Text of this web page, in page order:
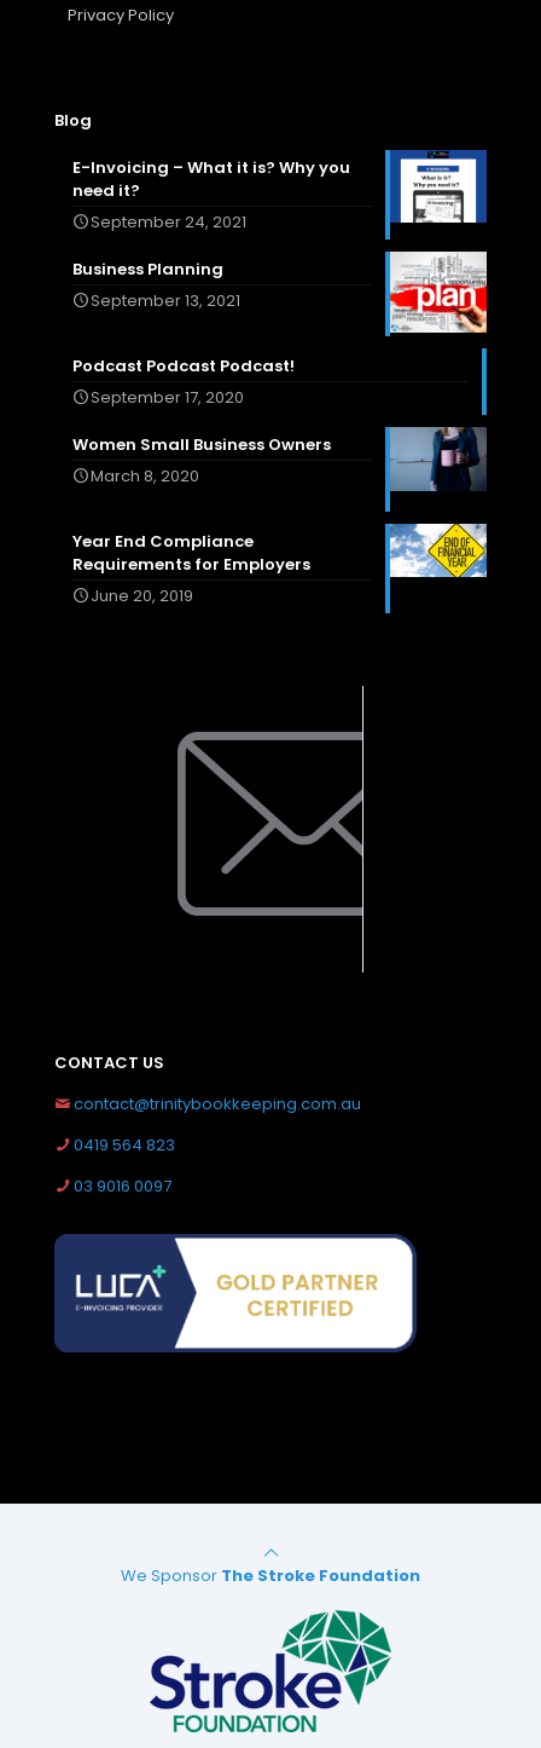
Privacy Policy
Blog
E-Invoicing – What it is? Why you
need it?
September 24, 2021
Business Planning
September 13, 2021
Podcast Podcast Podcast!
September 17, 2020
Women Small Business Owners
March 8, 2020
Year End Compliance
Requirements for Employers
June 20, 2019
CONTACT US
contact@trinitybookkeeping.com.au
0419 564 823
03 9016 0097
We Sponsor The Stroke Foundation